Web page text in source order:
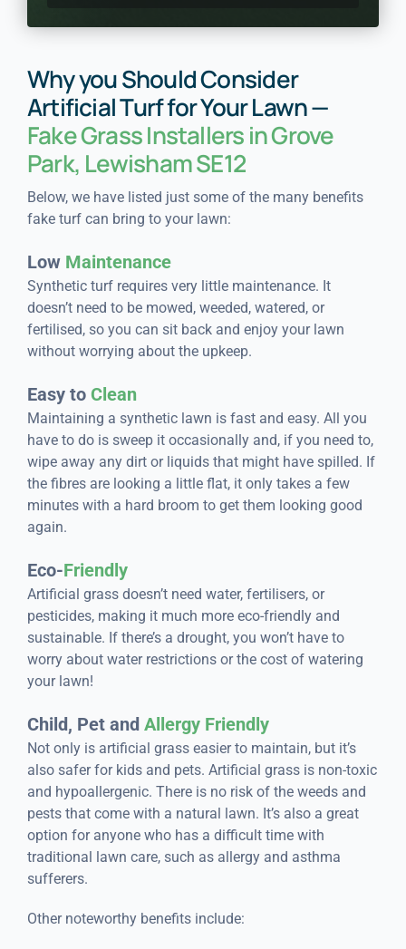
Why you Should Consider
Artificial Turf for Your Lawn —
Fake Grass Installers in Grove
Park, Lewisham SE12
Below, we have listed just some of the many benefits
fake turf can bring to your lawn:
LowMaintenance
Synthetic turf requires very little maintenance. It
doesn’t need to be mowed, weeded, watered, or
fertilised, so you can sit back and enjoy your lawn
without worrying about the upkeep.
Easy toClean
Maintaining a synthetic lawn is fast and easy. All you
have to do is sweep it occasionally and, if you need to,
wipe away any dirt or liquids that might have spilled. If
the fibres are looking a little flat, it only takes a few
minutes with a hard broom to get them looking good
again.
Eco-Friendly
Artificial grass doesn’t need water, fertilisers, or
pesticides, making it much more eco-friendly and
sustainable. If there’s a drought, you won’t have to
worry about water restrictions or the cost of watering
your lawn!
Child, Pet andAllergy Friendly
Not only is artificial grass easier to maintain, but it’s
also safer for kids and pets. Artificial grass is non-toxic
and hypoallergenic. There is no risk of the weeds and
pests that come with a natural lawn. It’s also a great
option for anyone who has a difficult time with
traditional lawn care, such as allergy and asthma
sufferers.
Other noteworthy benefits include: